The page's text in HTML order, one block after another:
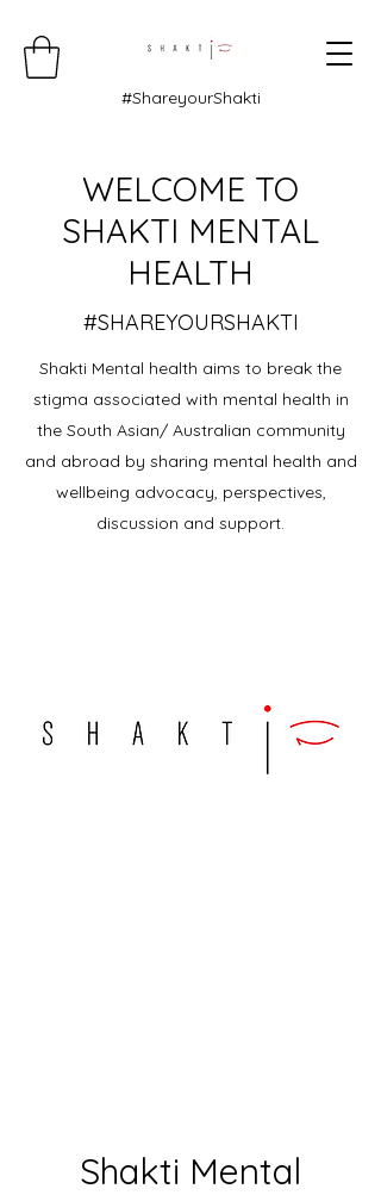
#ShareyourShakti
WELCOME TO
SHAKTI MENTAL
HEALTH
#SHAREYOURSHAKTI
Shakti Mental health aims to break the
stigma associated with mental health in
the South Asian/ Australian community
and abroad by sharing mental health and
wellbeing advocacy, perspectives,
discussion and support.
Shakti Mental